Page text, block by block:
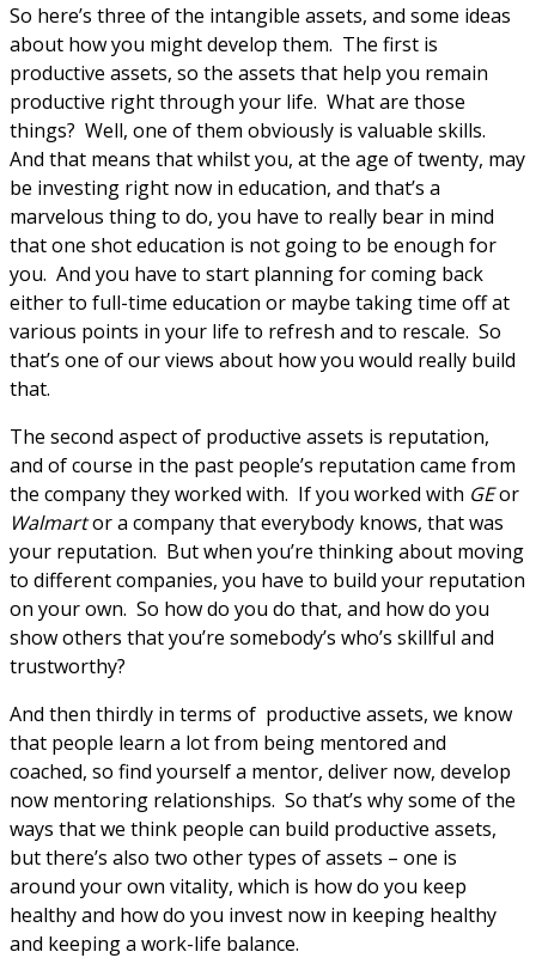
So here’s three of the intangible assets, and some ideas
about how you might develop them. The first is
productive assets, so the assets that help you remain
productive right through your life. What are those
things? Well, one of them obviously is valuable skills.
And that means that whilst you, at the age of twenty, may
be investing right now in education, and that’s a
marvelous thing to do, you have to really bear in mind
that one shot education is not going to be enough for
you. And you have to start planning for coming back
either to full-time education or maybe taking time off at
various points in your life to refresh and to rescale. So
that’s one of our views about how you would really build
that.
The second aspect of productive assets is reputation,
and of course in the past people’s reputation came from
the company they worked with. If you worked with GEor
Walmartor a company that everybody knows, that was
your reputation. But when you’re thinking about moving
to different companies, you have to build your reputation
on your own. So how do you do that, and how do you
show others that you’re somebody’s who’s skillful and
trustworthy?
And then thirdly in terms of productive assets, we know
that people learn a lot from being mentored and
coached, so find yourself a mentor, deliver now, develop
now mentoring relationships. So that’s why some of the
ways that we think people can build productive assets,
but there’s also two other types of assets – one is
around your own vitality, which is how do you keep
healthy and how do you invest now in keeping healthy
and keeping a work-life balance.